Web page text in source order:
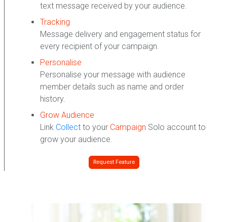
text message received by your audience.
Tracking
Message delivery and engagement status for
every recipient of your campaign.
Personalise
Personalise your message with audience
member details such as name and order
history.
Grow Audience
Link Collect to your Campaign Solo account to
grow your audience.
Request Feature